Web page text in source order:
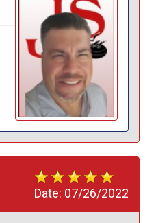
Date: 07/26/2022